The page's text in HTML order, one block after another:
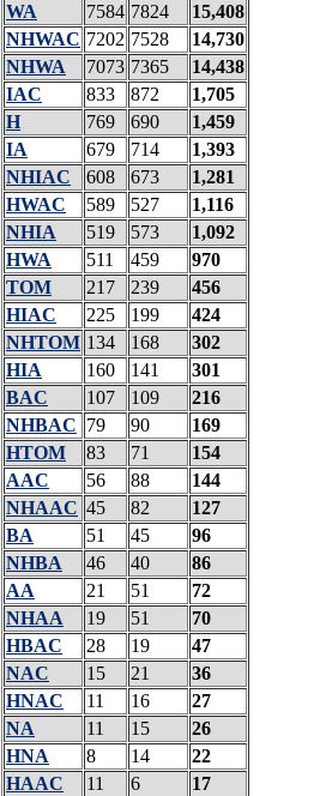
WA
7584 7824
15,408
NHWAC 7202 7528
14,730
NHWA
7073 7365
14,438
IAC
833 872
1,705
H
769 690
1,459
IA
679 714
1,393
NHIAC
608 673
1,281
HWAC
589 527
1,116
NHIA
519 573
1,092
HWA
511 459
970
TOM
217 239
456
HIAC
225 199
424
NHTOM 134 168
302
HIA
160 141
301
BAC
107 109
216
NHBAC 79 90
169
HTOM
83 71
154
AAC
56 88
144
NHAAC 45 82
127
BA
51 45
96
NHBA
46 40
86
AA
21 51
72
NHAA
19 51
70
HBAC
28 19
47
NAC
15 21
36
HNAC
11 16
27
NA
11 15
26
HNA
8 14
22
HAAC
11 6
17